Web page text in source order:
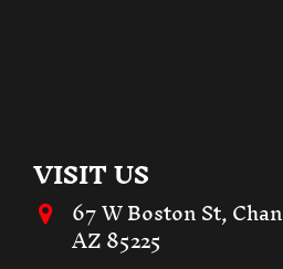
VISIT US
67 W Boston St,
AZ 85225